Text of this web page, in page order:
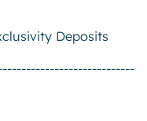
Deposits